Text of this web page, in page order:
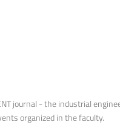
journal - the industrial
organized in the faculty.